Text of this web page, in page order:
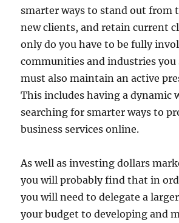
smarter ways to stand out from
new clients, and retain current
only do you have to be fully
communities and industries you
must also maintain an active
This includes having a dynamic
searching for smarter ways to
business services online.
As well as investing dollars
you will probably find that in
you will need to delegate a
your budget to developing and